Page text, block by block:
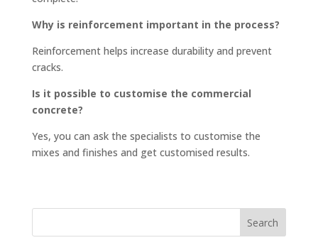
Why is reinforcement important in the process?
Reinforcement helps increase durability and prevent
cracks.
Is it possible to customise the commercial
concrete?
Yes, you can ask the specialists to customise the
mixes and finishes and get customised results.
Search